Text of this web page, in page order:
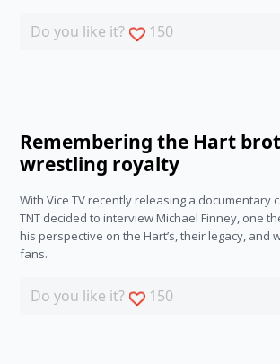
Do you like it? 150
Remembering the Hart
wrestling royalty
With Vice TV recently releasing a documentary
TNT decided to interview Michael Finney, one
his perspective on the Hart’s, their legacy, and
fans.
Do you like it? 150